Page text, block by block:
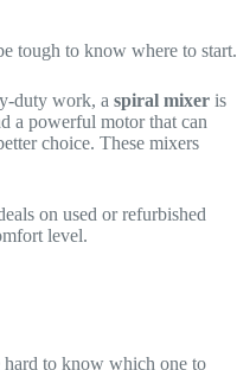
tough to know where to start.
duty work, a spiral mixer is
a powerful motor that can
choice. These mixers
on used or refurbished
level.
hard to know which one to